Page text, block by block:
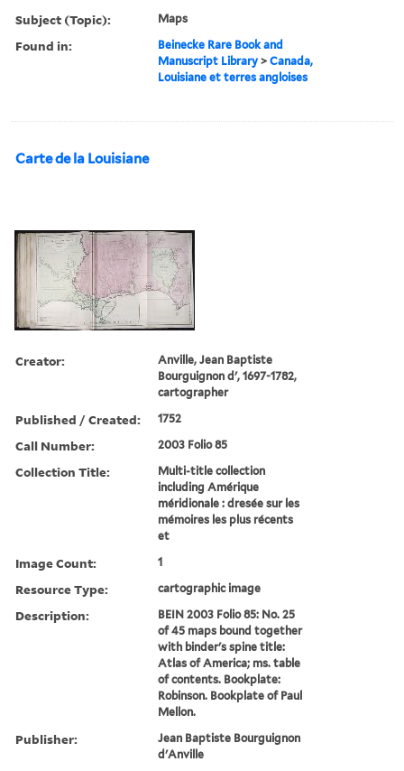
Subject (Topic): Maps
Found in:
Beinecke Rare Book and
Manuscript Library >Canada,
Louisiane et terres angloises
Carte de la Louisiane
Creator:
Anville, Jean Baptiste
Bourguignon d', 1697-1782,
cartographer
Published / Created: 1752
Call Number: 2003 Folio 85
Collection Title:
Multi-title collection
including Amérique
méridionale : dresée sur les
mémoires les plus récents
et
Image Count: 1
Resource Type: cartographic image
Description:
BEIN 2003 Folio 85: No. 25
of 45 maps bound together
with binder's spine title:
Atlas of America; ms. table
of contents. Bookplate:
Robinson. Bookplate of Paul
Mellon.
Publisher:
Jean Baptiste Bourguignon
d'Anville